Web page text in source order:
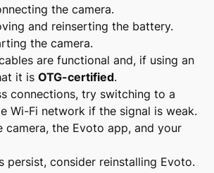
the camera.
and reinserting the battery.
the camera.
are functional and, if using an
it is OTG-certified.
connections, try switching to a
Wi-Fi network if the signal is weak.
camera, the Evoto app, and your
persist, consider reinstalling Evoto.